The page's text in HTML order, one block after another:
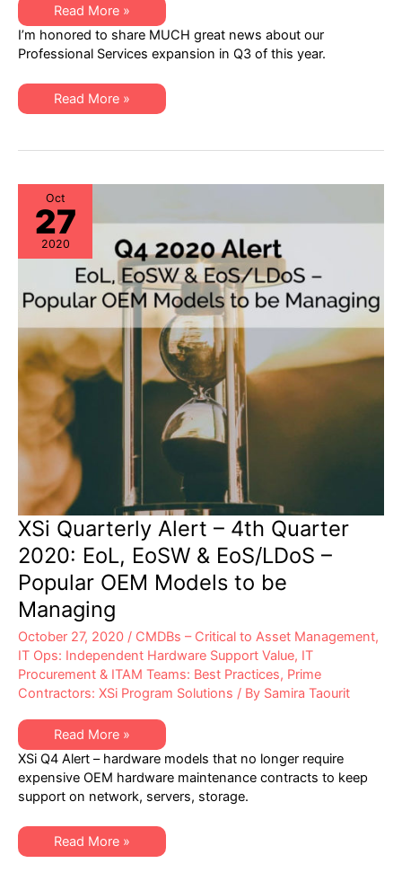
XSi
News:
A
Q3
Letter
Dan
Amarei,
VP
Read More »
I’m honored to share MUCH great news about our
Professional Services expansion in Q3 of this year.
XSi
News:
Letter
Amarei,
VP
Professional
Services
Read More »
Oct
27
2020
XSi Quarterly Alert – 4th Quarter
2020: EoL, EoSW & EoS/LDoS –
Popular OEM Models to be
Managing
October 27, 2020 / CMDBs – Critical to Asset Management,
IT Ops: Independent Hardware Support Value, IT
Procurement & ITAM Teams: Best Practices, Prime
Contractors: XSi Program Solutions / By Samira Taourit
XSi
Quarterly
Alert
–
4th
Quarter
EoSW
&
EoS/LDoS
Read More »
XSi Q4 Alert – hardware models that no longer require
expensive OEM hardware maintenance contracts to keep
support on network, servers, storage.
XSi
Read More »